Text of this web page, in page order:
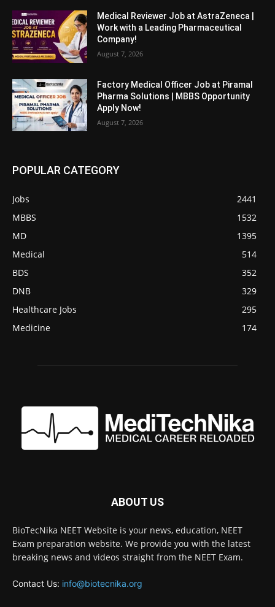
Medical Reviewer Job at AstraZeneca |
Work with a Leading Pharmaceutical
Company!
August 7, 2026
Factory Medical Officer Job at Piramal
Pharma Solutions | MBBS Opportunity
Apply Now!
August 7, 2026
POPULAR CATEGORY
Jobs
2441
MBBS
1532
MD
1395
Medical
514
BDS
352
DNB
329
Healthcare Jobs
295
Medicine
174
ABOUT US
BioTecNika NEET Website is your news, education, NEET
Exam preparation website. We provide you with the latest
breaking news and videos straight from the NEET Exam.
Contact Us: info@biotecnika.org